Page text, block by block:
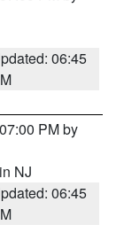
06:45
PM by
NJ
06:45